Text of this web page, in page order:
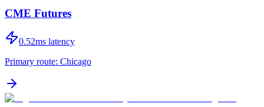
CME Futures
0.52ms latency
Primary route: Chicago